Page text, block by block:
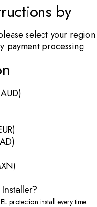
by
select your region
payment processing
protection install every time.